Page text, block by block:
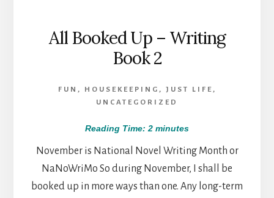
All Booked Up – Writing
Book 2
FUN , HOUSEKEEPING , JUST LIFE ,
UNCATEGORIZED
Reading Time: 2 minutes
November is National Novel Writing Month or
NaNoWriMo So during November, I shall be
booked up in more ways than one. Any long-term